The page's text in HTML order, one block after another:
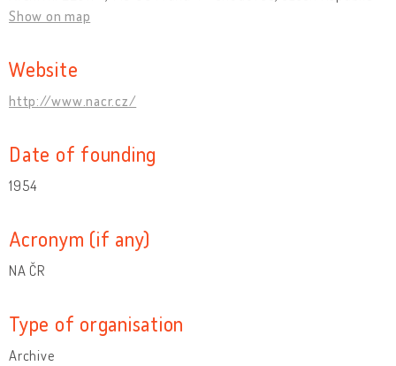
Show on map
Website
http://www.nacr.cz/
Date of founding
1954
Acronym (if any)
NA ČR
Type of organisation
Archive